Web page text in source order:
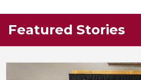
Featured Stories